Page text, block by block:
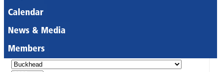
Calendar
News & Media
Members